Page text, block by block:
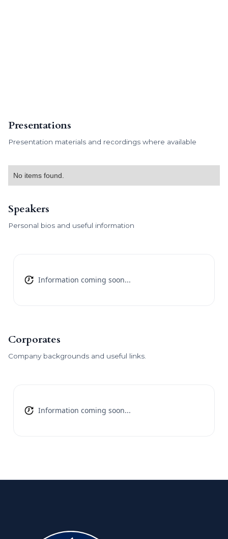
Presentations
Presentation materials and recordings where available
No items found.
Speakers
Personal bios and useful information
Information coming soon...
Corporates
Company backgrounds and useful links.
Information coming soon...